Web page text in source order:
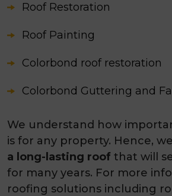
Roof Restoration
Roof Painting
Colorbond roof restoration
Colorbond Guttering and
We understand how
is for any property. Hence,
a long-lasting roof that will
for many years. For more
roofing solutions including